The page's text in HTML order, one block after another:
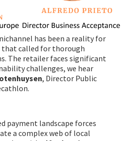
has been a reality for
that called for thorough
The retailer faces significant
challenges, we hear
, Director Public
payment landscape forces
a complex web of local